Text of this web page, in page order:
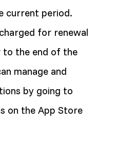
current period.
for renewal
the end of the
manage and
by going to
on the App Store